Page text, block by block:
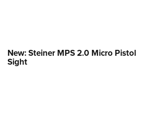
New: Steiner MPS 2.0 Micro Pistol
Sight